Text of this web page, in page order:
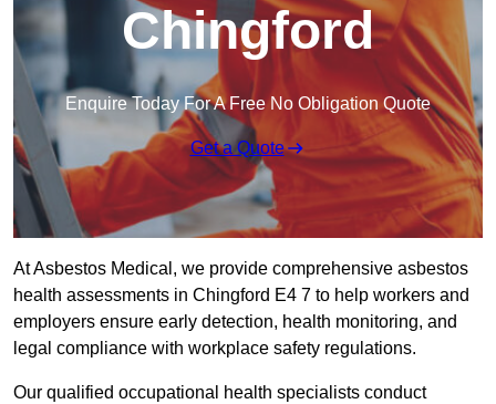
Chingford
Enquire Today For A Free No Obligation Quote
Get a Quote
At Asbestos Medical, we provide comprehensive asbestos
health assessments in Chingford E4 7 to help workers and
employers ensure early detection, health monitoring, and
legal compliance with workplace safety regulations.
Our qualified occupational health specialists conduct